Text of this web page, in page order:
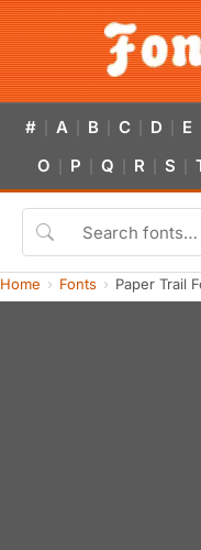
# A B C D E
O P Q R S
Home Fonts Paper Trail